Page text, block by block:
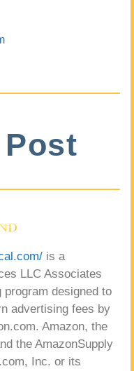
is a
LLC Associates
designed to
advertising fees by
Amazon, the
the AmazonSupply
Inc. or its